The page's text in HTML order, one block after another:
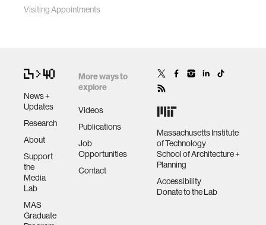
Visiting Appointments
News +
Updates
Research
About
Support
the
Media
Lab
MAS
Graduate
More ways to
explore
Videos
Publications
Job
Opportunities
Contact
Massachusetts Institute
of Technology
School of Architecture +
Planning
Accessibility
Donate to the Lab